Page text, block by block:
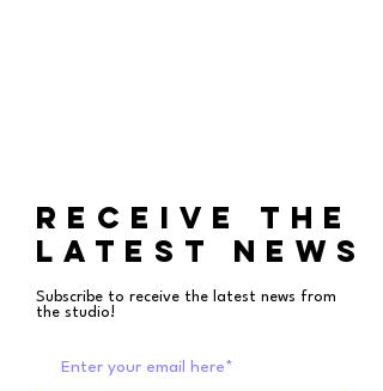
RECEIVE THE
LATEST NEWS
Subscribe to receive the latest news from
the studio!